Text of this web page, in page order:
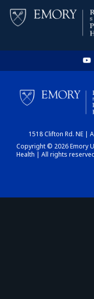
1518 Clifton Rd. NE |
Copyright © 2026 Emory
Health | All rights